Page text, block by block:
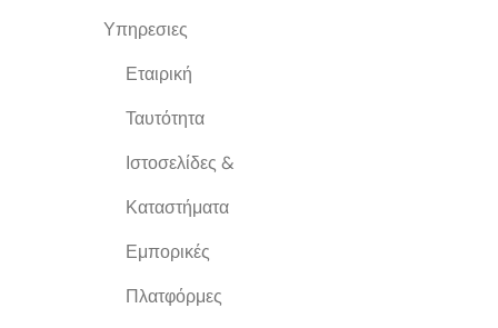
Υπηρεσιες
Εταιρική
Ταυτότητα
Ιστοσελίδες &
Καταστήματα
Εμπορικές
Πλατφόρμες